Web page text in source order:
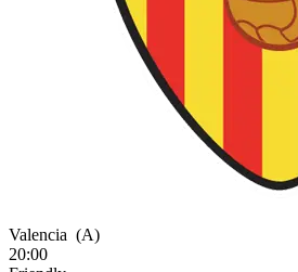
Valencia (A)
20:00